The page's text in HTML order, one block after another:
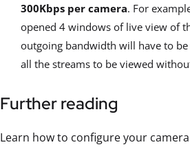
300Kbps per camera. For
opened 4 windows of live view of
outgoing bandwidth will have to
all the streams to be viewed
Further reading
Learn how to configure your